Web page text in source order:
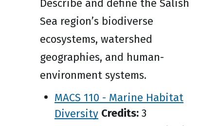
Describe and define the Salish
Sea region’s biodiverse
ecosystems, watershed
geographies, and human-
environment systems.
MACS 110 - Marine Habitat
Diversity Credits: 3